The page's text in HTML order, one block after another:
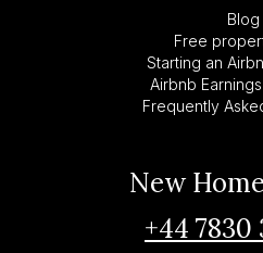
Blog
Free
Starting an
Airbnb
Frequently
New
+44 7830